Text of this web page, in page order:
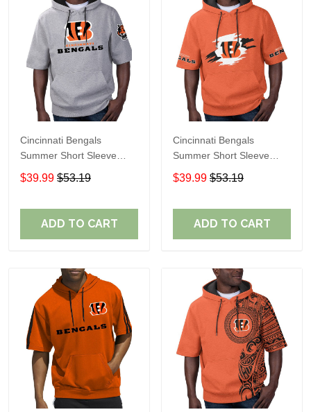
Cincinnati Bengals
Summer Short Sleeve
Pullover Hoodie
TR05349A
$39.99 $53.19
ADD TO CART
Cincinnati Bengals
Summer Short Sleeve
Pullover Hoodie TR312
$39.99 $53.19
ADD TO CART